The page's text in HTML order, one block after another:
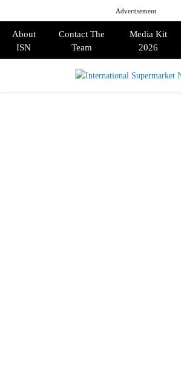
Advertisement
About
ISN
Contact The
Team
Media Kit
2026